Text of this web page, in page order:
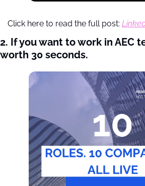
Click here to read the full post:
2. If you want to work in AEC
worth 30 seconds.